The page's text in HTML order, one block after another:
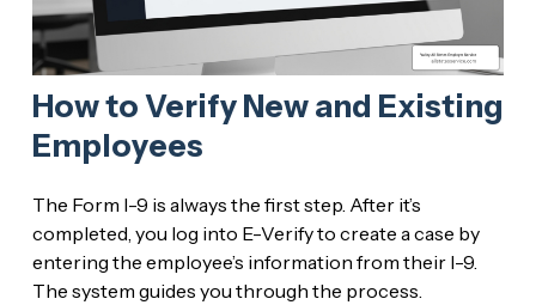
How to Verify New and Existing
Employees
The Form I-9 is always the first step. After it’s
completed, you log into E-Verify to create a case by
entering the employee’s information from their I-9.
The system guides you through the process.